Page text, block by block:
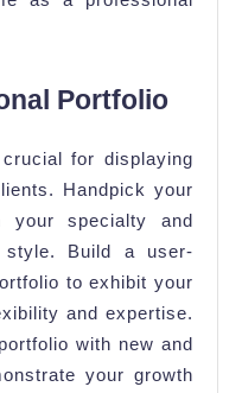
Portfolio
for displaying
Handpick your
your specialty and
style. Build a user-
to exhibit your
and expertise.
with new and
your growth